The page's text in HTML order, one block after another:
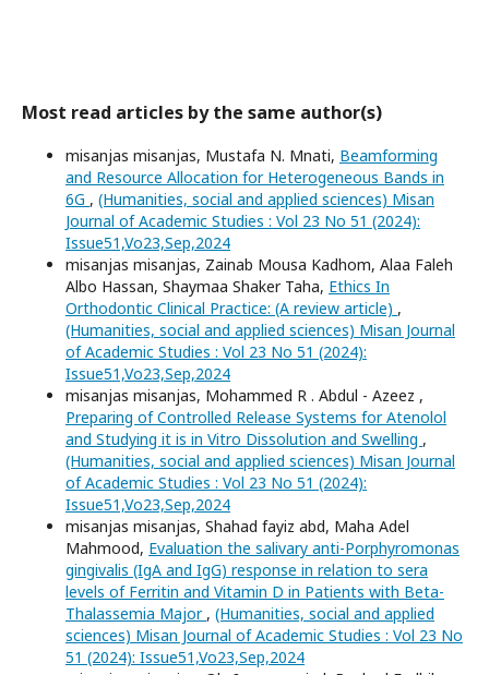
Most read articles by the same author(s)
misanjas misanjas, Mustafa N. Mnati, Beamforming
and Resource Allocation for Heterogeneous Bands in
6G , (Humanities, social and applied sciences) Misan
Journal of Academic Studies : Vol 23 No 51 (2024):
Issue51,Vo23,Sep,2024
misanjas misanjas, Zainab Mousa Kadhom, Alaa Faleh
Albo Hassan, Shaymaa Shaker Taha, Ethics In
Orthodontic Clinical Practice: (A review article) ,
(Humanities, social and applied sciences) Misan Journal
of Academic Studies : Vol 23 No 51 (2024):
Issue51,Vo23,Sep,2024
misanjas misanjas, Mohammed R . Abdul - Azeez ,
Preparing of Controlled Release Systems for Atenolol
and Studying it is in Vitro Dissolution and Swelling ,
(Humanities, social and applied sciences) Misan Journal
of Academic Studies : Vol 23 No 51 (2024):
Issue51,Vo23,Sep,2024
misanjas misanjas, Shahad fayiz abd, Maha Adel
Mahmood, Evaluation the salivary anti-Porphyromonas
gingivalis (IgA and IgG) response in relation to sera
levels of Ferritin and Vitamin D in Patients with Beta-
Thalassemia Major , (Humanities, social and applied
sciences) Misan Journal of Academic Studies : Vol 23 No
51 (2024): Issue51,Vo23,Sep,2024